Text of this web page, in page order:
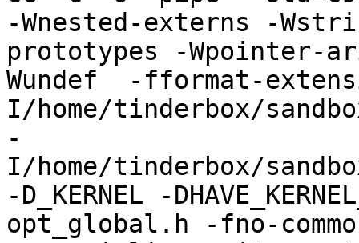
-Wnested-externs -
prototypes -Wpointer-
Wundef  -fformat-
I/home/tinderbox/
-
I/home/tinderbox/
-D_KERNEL -
opt_global.h -fno-